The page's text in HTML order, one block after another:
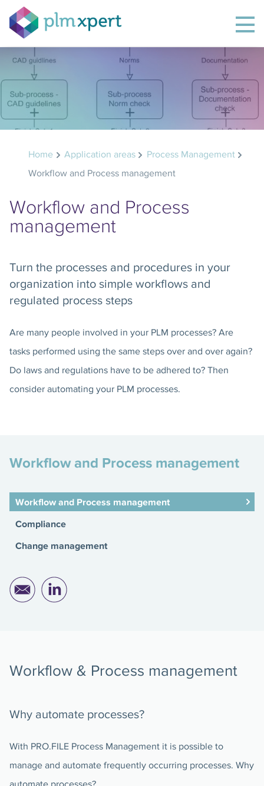
Home Application areas
Process Management
Workflow and Process management
Workflow and Process
management
Turn the processes and procedures in your
organization into simple workflows and
regulated process steps
Are many people involved in your PLM processes? Are
tasks performed using the same steps over and over again?
Do laws and regulations have to be adhered to? Then
consider automating your PLM processes.
Workflow and Process management
Workflow and Process management
Compliance
Change management
Workflow & Process management
Why automate processes?
With PRO.FILE Process Management it is possible to
manage and automate frequently occurring processes. Why